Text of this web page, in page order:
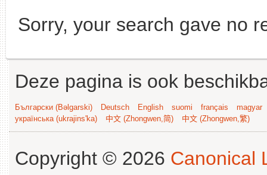
Sorry, your search gave no
Deze pagina is ook
Български (Bəlgarski) Deutsch English suomi français
magyar
українська (ukrajins'ka)
中文 (Zhongwen,简) 中文 (Zhongwen,繁)
Copyright © 2026 Canonical